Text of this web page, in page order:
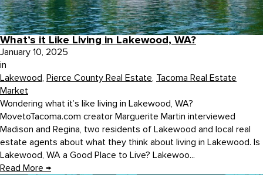
What’s it Like Living in Lakewood, WA?
January 10, 2025
in
Lakewood, Pierce County Real Estate, Tacoma Real Estate
Market
Wondering what it’s like living in Lakewood, WA?
MovetoTacoma.com creator Marguerite Martin interviewed
Madison and Regina, two residents of Lakewood and local real
estate agents about what they think about living in Lakewood. Is
Lakewood, WA a Good Place to Live? Lakewoo...
Read More →